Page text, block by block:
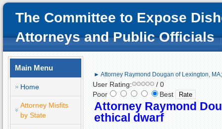
The Committee to Expose
Attorneys and Public Officials
Main Menu
Home
Attorney Misfits
by State
► Attorney Raymond Dougan of Lexington,
User Rating:
/ 0
Poor
Best
Attorney Raymond
ethical dwarf